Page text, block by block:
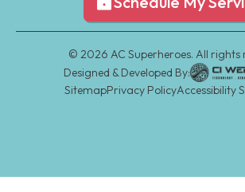
© 2026 AC Superheroes. All rights
Designed & Developed By:
SitemapPrivacy PolicyAccessibility